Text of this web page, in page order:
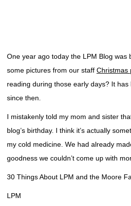
One year ago today the LPM Blog was
some pictures from our staff Christmas
reading during those early days? It
since then.
I mistakenly told my mom and sister
blog’s birthday. I think it’s actually
my cold medicine. We had already
goodness we couldn’t come up with
30 Things About LPM and the Moore
LPM